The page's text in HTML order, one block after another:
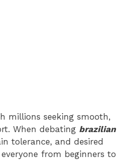
millions seeking smooth,
When debating brazilian
tolerance, and desired
from beginners to